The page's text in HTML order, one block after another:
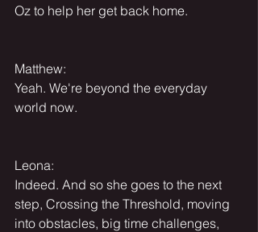
Oz to help her get back home.
Matthew:
Yeah. We're beyond the everyday
world now.
Leona:
Indeed. And so she goes to the next
step, Crossing the Threshold, moving
into obstacles, big time challenges,